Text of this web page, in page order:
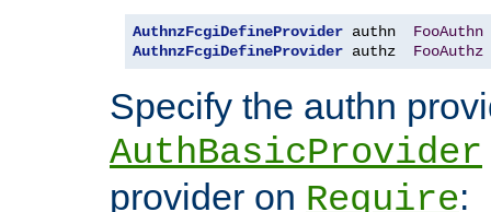
AuthnzFcgiDefineProvider authn FooAuthn
AuthnzFcgiDefineProvider authz FooAuthz
Specify the authn
AuthBasicProvider
provider on Require: